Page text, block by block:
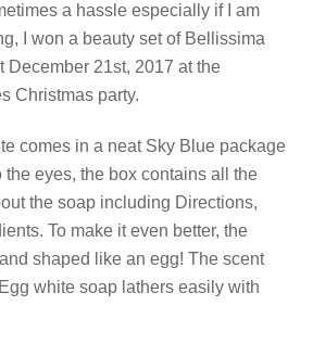
a hassle especially if I am
I won a beauty set of Bellissima
December 21st, 2017 at the
Christmas party.
comes in a neat Sky Blue package
eyes, the box contains all the
the soap including Directions,
To make it even better, the
shaped like an egg! The scent
white soap lathers easily with